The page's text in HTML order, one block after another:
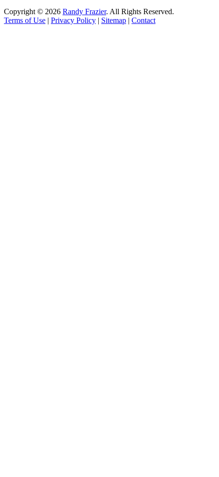
Copyright © 2026 Randy Frazier. All Rights Reserved.
Terms of Use | Privacy Policy | Sitemap | Contact